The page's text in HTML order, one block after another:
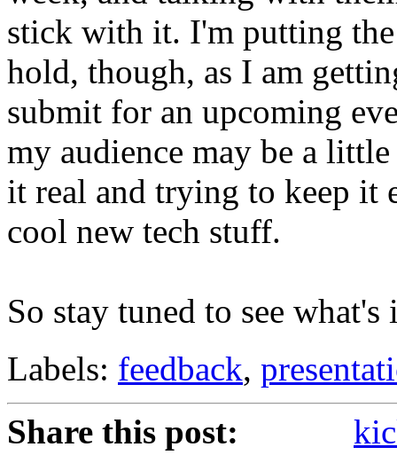
stick with it. I'm putting
hold, though, as I am
submit for an upcoming
my audience may be a
it real and trying to keep it
cool new tech stuff.
So stay tuned to see what's
Labels: feedback,
Share this post: